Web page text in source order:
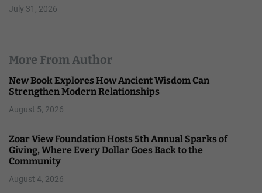
July 31, 2026
More From Author
New Book Explores How Ancient Wisdom Can
Strengthen Modern Relationships
August 5, 2026
Zoar View Foundation Hosts 5th Annual Sparks of
Giving, Where Every Dollar Goes Back to the
Community
August 4, 2026